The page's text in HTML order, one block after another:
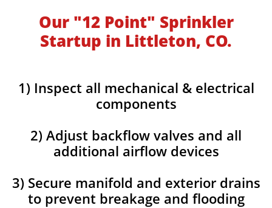
Our "12 Point" Sprinkler
Startup in Littleton, CO.
1) Inspect all mechanical & electrical
components
2) Adjust backflow valves and all
additional airflow devices
3) Secure manifold and exterior drains
to prevent breakage and flooding